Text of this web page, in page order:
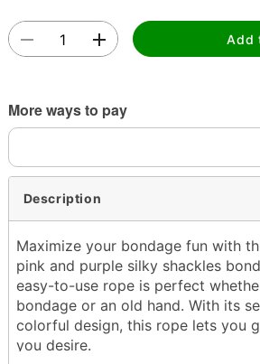
Double tap to zoom
Add
More ways to pay
Description
Maximize your bondage fun with
pink and purple silky shackles
easy-to-use rope is perfect
bondage or an old hand. With its
colorful design, this rope lets you
you desire.